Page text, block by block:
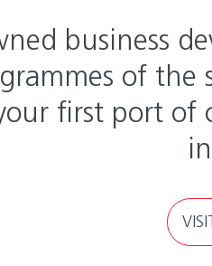
business
of the
first port